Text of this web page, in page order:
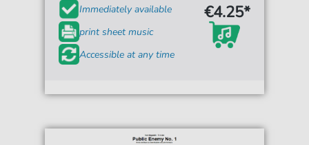
Immediately available
print sheet music
Accessible at any time
€4.25*